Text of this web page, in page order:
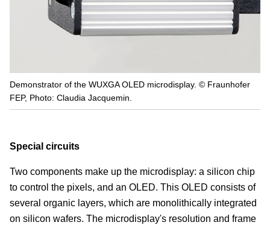
Demonstrator of the WUXGA OLED microdisplay. © Fraunhofer
FEP, Photo: Claudia Jacquemin.
Special circuits
Two components make up the microdisplay: a silicon chip
to control the pixels, and an OLED. This OLED consists of
several organic layers, which are monolithically integrated
on silicon wafers. The microdisplay's resolution and frame